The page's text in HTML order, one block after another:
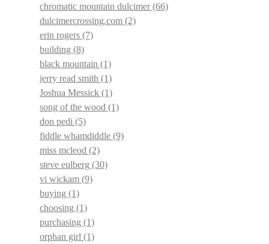
chromatic mountain dulcimer(66)
dulcimercrossing.com (2)
erin rogers (7)
building (8)
black mountain (1)
jerry read smith (1)
Joshua Messick (1)
song of the wood (1)
don pedi (5)
fiddle whamdiddle (9)
miss mcleod (2)
steve eulberg (30)
vi wickam (9)
buying (1)
choosing (1)
purchasing (1)
orphan girl (1)